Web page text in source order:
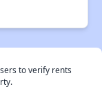
to verify rents